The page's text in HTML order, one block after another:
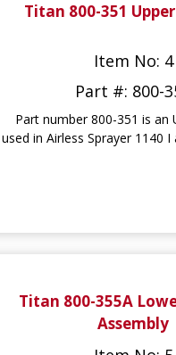
Titan 800-351
Item No: 4
Part #: 800-
Part number 800-351 is an
used in Airless Sprayer 1140 I
Titan 800-355A
Assembly